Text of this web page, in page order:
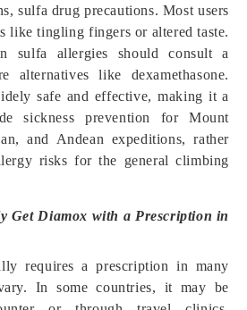
sulfa drug precautions. Most users
like tingling fingers or altered taste.
sulfa allergies should consult a
alternatives like dexamethasone.
safe and effective, making it a
sickness prevention for Mount
and Andean expeditions, rather
risks for the general climbing
Get Diamox with a Prescription in
requires a prescription in many
In some countries, it may be